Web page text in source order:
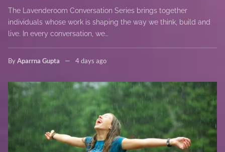
The Lavenderoom Conversation Series brings together
individuals whose work is shaping the way we think, build and
live. In every conversation, we…
ByAparrna Gupta 4 days ago